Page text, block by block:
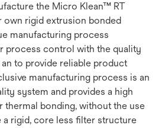
the Micro Klean™ RT
own rigid extrusion bonded
manufacturing process
process control with the quality
to provide reliable product
manufacturing process is an
system and provides a high
thermal bonding, without the use
rigid, core less filter structure